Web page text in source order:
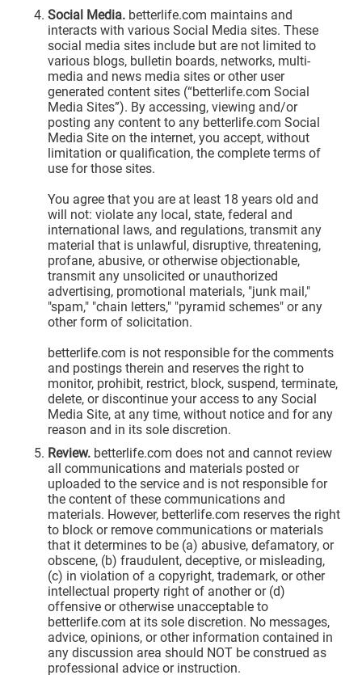
Social Media. betterlife.com maintains and
interacts with various Social Media sites. These
social media sites include but are not limited to
various blogs, bulletin boards, networks, multi-
media and news media sites or other user
generated content sites (“betterlife.com Social
Media Sites”). By accessing, viewing and/or
posting any content to any betterlife.com Social
Media Site on the internet, you accept, without
limitation or qualification, the complete terms of
use for those sites.
You agree that you are at least 18 years old and
will not: violate any local, state, federal and
international laws, and regulations, transmit any
material that is unlawful, disruptive, threatening,
profane, abusive, or otherwise objectionable,
transmit any unsolicited or unauthorized
advertising, promotional materials, "junk mail,"
"spam," "chain letters," "pyramid schemes" or any
other form of solicitation.
betterlife.com is not responsible for the comments
and postings therein and reserves the right to
monitor, prohibit, restrict, block, suspend, terminate,
delete, or discontinue your access to any Social
Media Site, at any time, without notice and for any
reason and in its sole discretion.
Review. betterlife.com does not and cannot review
all communications and materials posted or
uploaded to the service and is not responsible for
the content of these communications and
materials. However, betterlife.com reserves the right
to block or remove communications or materials
that it determines to be (a) abusive, defamatory, or
obscene, (b) fraudulent, deceptive, or misleading,
(c) in violation of a copyright, trademark, or other
intellectual property right of another or (d)
offensive or otherwise unacceptable to
betterlife.com at its sole discretion. No messages,
advice, opinions, or other information contained in
any discussion area should NOT be construed as
professional advice or instruction.